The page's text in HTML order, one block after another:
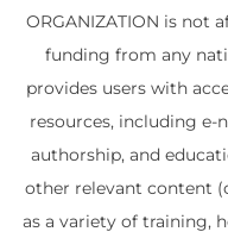
ORGANIZATION is not
funding from any
provides users with
resources, including e-
authorship, and
other relevant content
as a variety of training,